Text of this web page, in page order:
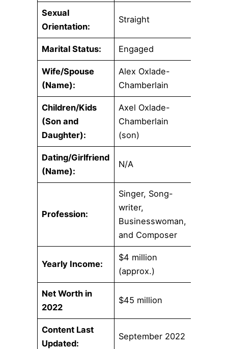
Sexual
Orientation:
Straight
Marital Status: Engaged
Wife/Spouse
(Name):
Alex Oxlade-
Chamberlain
Children/Kids
(Son and
Daughter):
Axel Oxlade-
Chamberlain
(son)
Dating/Girlfriend
(Name):
N/A
Profession:
Singer, Song-
writer,
Businesswoman,
and Composer
Yearly Income:
$4 million
(approx.)
Net Worth in
2022
$45 million
Content Last
Updated:
September 2022